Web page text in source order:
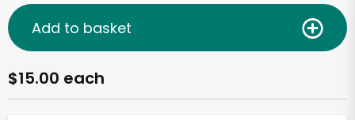
$15.00 each
Add to basket